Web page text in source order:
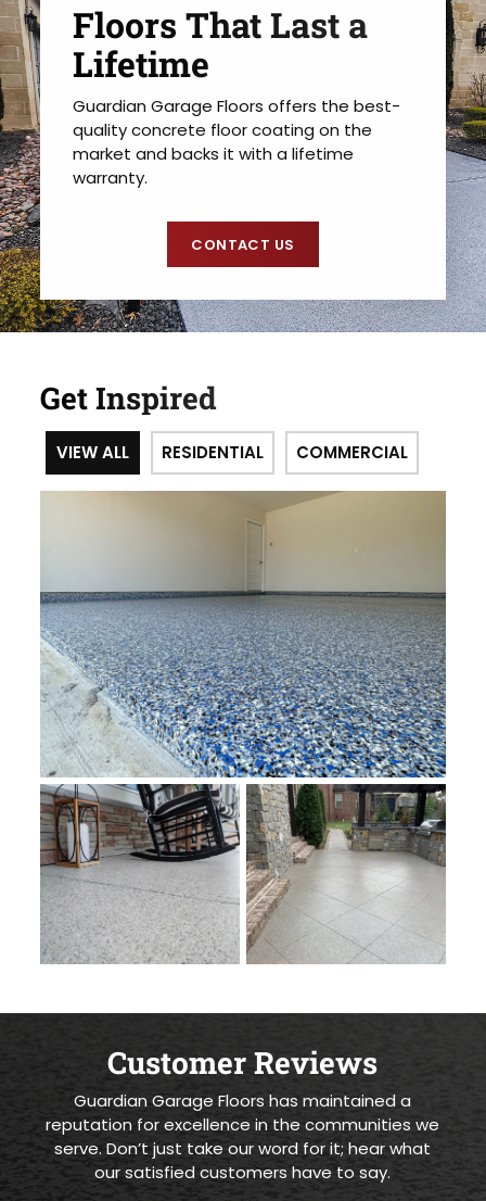
Floors That Last a
Lifetime
Guardian Garage Floors offers the best-
quality concrete floor coating on the
market and backs it with a lifetime
warranty.
CONTACT US
Get Inspired
VIEW ALL RESIDENTIAL COMMERCIAL
Customer Reviews
Guardian Garage Floors has maintained a
reputation for excellence in the communities we
serve. Don’t just take our word for it; hear what
our satisfied customers have to say.